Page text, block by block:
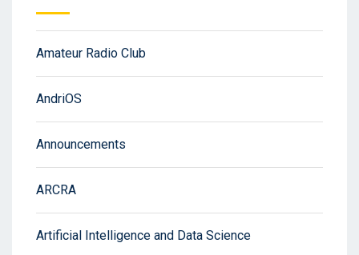
Amateur Radio Club
AndriOS
Announcements
ARCRA
Artificial Intelligence and Data Science